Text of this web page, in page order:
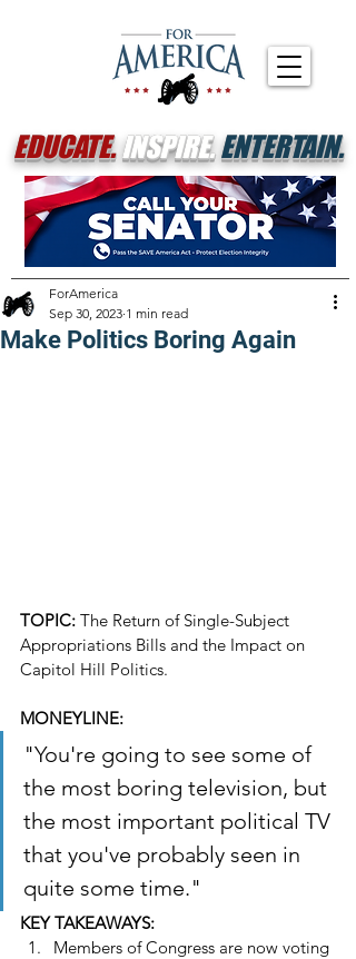
EDUCATE.INSPIRE.ENTERTAIN.
Make Politics Boring Again
ForAmerica
Sep 30, 2023 1 min read
TOPIC: The Return of Single-Subject
Appropriations Bills and the Impact on
Capitol Hill Politics.
MONEYLINE:
"You're going to see some of
the most boring television, but
the most important political TV
that you've probably seen in
quite some time."
KEY TAKEAWAYS:
Members of Congress are now voting